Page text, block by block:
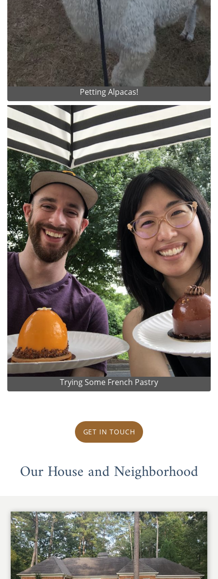
Petting Alpacas!
Trying Some French Pastry
GET IN TOUCH
Our House and Neighborhood